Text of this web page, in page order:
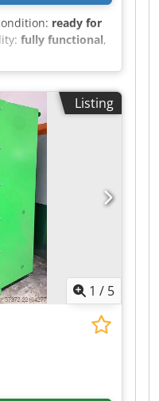
ready for
fully functional,
and
other parts are
upon request.
Operating
Adzjrf Deutz 6-
3.35 m.
3.88 m,
10,000 kg.
unknown,
we will gladly
machine in
Listing
1 / 5